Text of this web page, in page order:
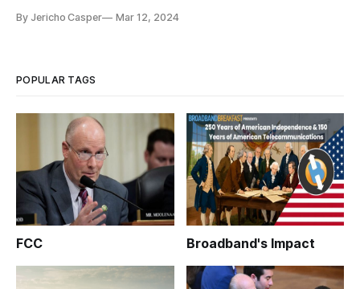
By Jericho Casper Mar 12, 2024
POPULAR TAGS
FCC Broadband's Impact